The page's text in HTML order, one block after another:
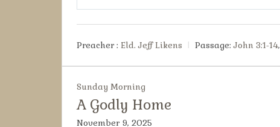
Preacher : Eld. Jeff Likens Passage: John 3:1-14,
Sunday Morning
A Godly Home
November 9, 2025